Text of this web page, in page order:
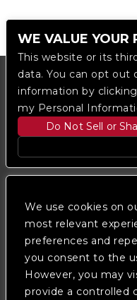
We use cookies on
most relevant
preferences and
you consent to the
However, you may
provide a controlled
We are committed
of our fans,
ensure continued
accessibility
WE VALUE YOUR
This website or its
data. You can opt out
information by
my Personal
Do Not Sell or